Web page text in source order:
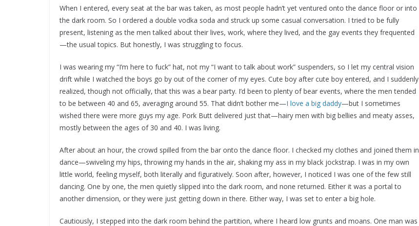
When I entered, every seat at the bar was taken, as most people hadn’t yet ventured onto the dance floor or into
the dark room. So I ordered a double vodka soda and struck up some casual conversation. I tried to be fully
present, listening as the men talked about their lives, work, where they lived, and the gay events they frequented
—the usual topics. But honestly, I was struggling to focus.
I was wearing my “I’m here to fuck” hat, not my “I want to talk about work” suspenders, so I let my central vision
drift while I watched the boys go by out of the corner of my eyes. Cute boy after cute boy entered, and I suddenly
realized, though not officially, that this was a bear party. I’d been to plenty of bear events, where the men tended
to be between 40 and 65, averaging around 55. That didn’t bother me—I love a big daddy—but I sometimes
wished there were more guys my age. Pork Butt delivered just that—hairy men with big bellies and meaty asses,
mostly between the ages of 30 and 40. I was living.
After about an hour, the crowd spilled from the bar onto the dance floor. I checked my clothes and joined them in
dance—swiveling my hips, throwing my hands in the air, shaking my ass in my black jockstrap. I was in my own
little world, feeling myself, both literally and figuratively. Soon after, however, I noticed I was one of the few still
dancing. One by one, the men quietly slipped into the dark room, and none returned. Either it was a portal to
another dimension, or they were just getting down in there. Either way, I was set to enter a big hole.
Cautiously, I stepped into the dark room behind the partition, where I heard low grunts and moans. One man was